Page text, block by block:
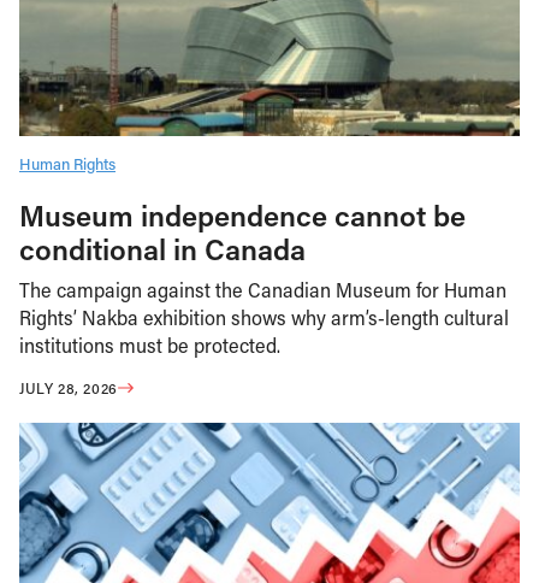
Human Rights
Museum independence cannot be
conditional in Canada
The campaign against the Canadian Museum for Human
Rights’ Nakba exhibition shows why arm’s-length cultural
institutions must be protected.
JULY 28, 2026